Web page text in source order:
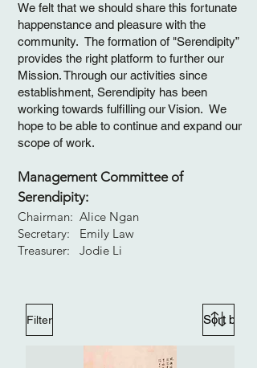
We felt that we should share this fortunate
happenstance and pleasure with the
community. The formation of "Serendipity”
provides the right platform to further our
Mission. Through our activities since
establishment, Serendipity has been
working towards fulfilling our Vision. We
hope to be able to continue and expand our
scope of work.
Management Committee of
Serendipity:
Chairman: Alice Ngan
Secretary: Emily Law
Treasurer: Jodie Li
Filter